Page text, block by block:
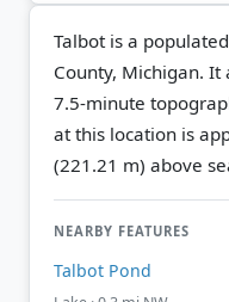
Talbot is a
County, Michigan. It
7.5-minute
at this location is
(221.21 m) above
NEARBY FEATURES
Talbot Pond